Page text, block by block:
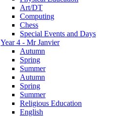
Art/DT
Computing
Chess
Special Events and Days
Year 4 - Mr Janvier
Autumn
Spring
Summer
Autumn
Spring
Summer
Religious Education
English